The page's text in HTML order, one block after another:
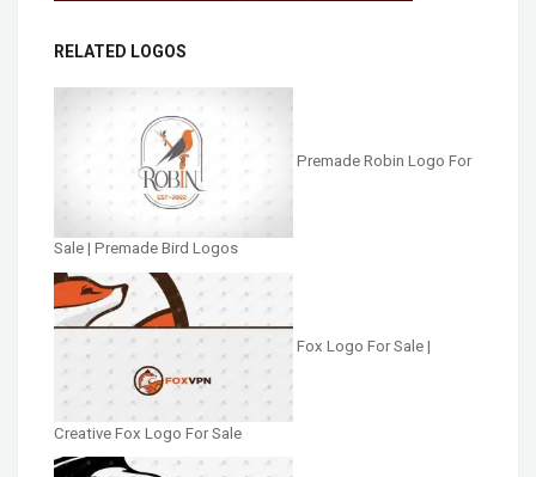
RELATED LOGOS
Premade Robin Logo For
Sale | Premade Bird Logos
Fox Logo For Sale |
Creative Fox Logo For Sale